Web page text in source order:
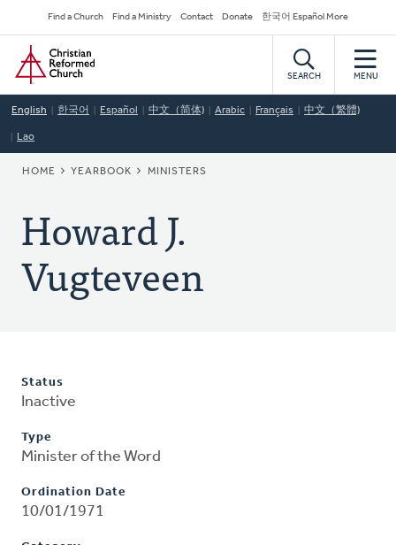
to
main
content
Secondary
Navigation
Find a Church Find a Ministry Contact Donate 한국어 Español More
Home
SEARCH MENU
English 한국어 Español 中文（简体) Arabic Français 中文（繁體)
Lao
BREADCRUMB
HOME YEARBOOK MINISTERS
Howard J.
Vugteveen
Status
Inactive
Type
Minister of the Word
Ordination Date
10/01/1971